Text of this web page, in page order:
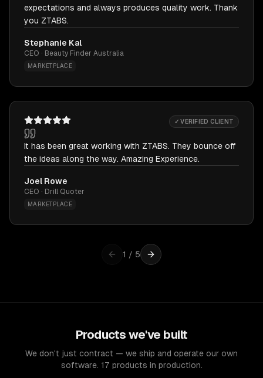
expectations and always produces quality work. Thank
you ZTABS.
Stephanie Kal
CEO · Beauty Finder Australia
MARKETPLACE
✓ VERIFIED CLIENT
It has been great working with ZTABS. They bounce off
the ideas along the way. Amazing Experience.
Joel Rowe
CEO · Drill Quoter
MARKETPLACE
1 / 5
Products we've built
We don't just contract — we ship and operate our own
software. 17 products in production.